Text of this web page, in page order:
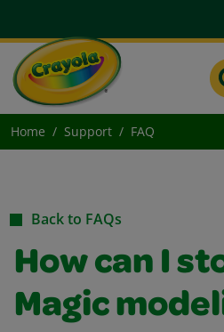
Home Support FAQ
Back to FAQs
How can I
Magic